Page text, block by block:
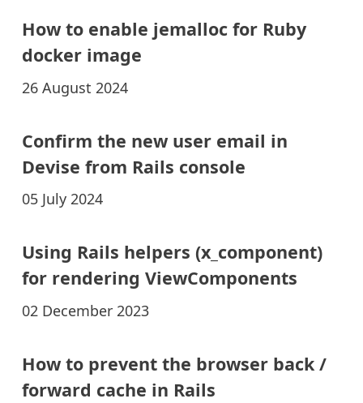
How to enable jemalloc for Ruby
docker image
26 August 2024
Confirm the new user email in
Devise from Rails console
05 July 2024
Using Rails helpers (x_component)
for rendering ViewComponents
02 December 2023
How to prevent the browser back /
forward cache in Rails